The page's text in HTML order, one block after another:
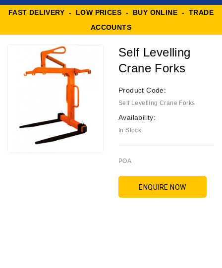
FAST DELIVERY - LOW PRICES - BUY ONLINE - TRADE
ACCOUNTS
Self Levelling
Crane Forks
Product Code:
Self Levelling Crane Forks
Availability:
In Stock
POA
ENQUIRE NOW